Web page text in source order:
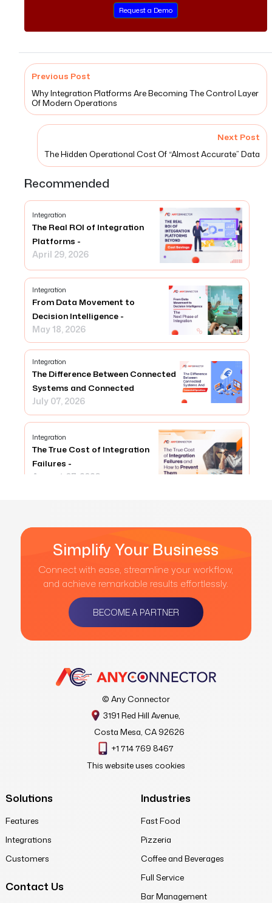
Request a Demo
Previous Post
Why Integration Platforms Are Becoming The Control Layer
Of Modern Operations
Next Post
The Hidden Operational Cost Of “Almost Accurate” Data
Recommended
Integration
The Real ROI of Integration
Platforms -
April 29, 2026
Integration
From Data Movement to
Decision Intelligence -
May 18, 2026
Integration
The Difference Between Connected
Systems and Connected
July 07, 2026
Integration
The True Cost of Integration
Failures -
August 07, 2026
Simplify Your Business
Connect with ease, streamline your workflow,
and achieve remarkable results effortlessly.
BECOME A PARTNER
© Any Connector
3191 Red Hill Avenue,
Costa Mesa, CA 92626
+1 714 769 8467
This website uses cookies
Solutions
Features
Integrations
Customers
Industries
Fast Food
Pizzeria
Coffee and Beverages
Full Service
Bar Management
Contact Us